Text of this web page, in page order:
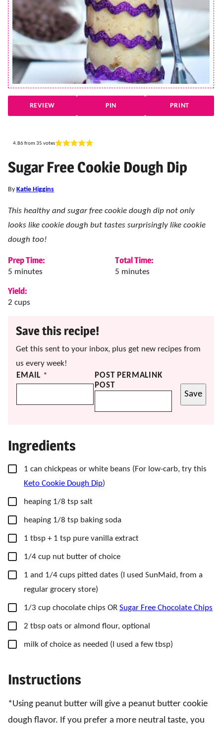
REVIEW PIN PRINT
4.86from 35 votes
Sugar Free Cookie Dough Dip
By Katie Higgins
This healthy and sugar free cookie dough dip not only
looks like cookie dough but tastes surprisingly like cookie
dough too!
Prep Time:
5 minutes
minutes
Total Time:
5 minutes
minutes
Yield:
2 cups
Save this recipe!
Get this sent to your inbox, plus get new recipes from
us every week!
EMAIL *
POST PERMALINK
POST
Save
Ingredients
▢
1 can chickpeas or white beans (For low-carb, try this
Keto Cookie Dough Dip)
▢
heaping 1/8 tsp salt
▢
heaping 1/8 tsp baking soda
▢
1 tbsp + 1 tsp pure vanilla extract
▢
1/4 cup nut butter of choice
▢
1 and 1/4 cups pitted dates (I used SunMaid, from a
regular grocery store)
▢
1/3 cup chocolate chips OR Sugar Free Chocolate Chips
▢
2 tbsp oats or almond flour, optional
▢
milk of choice as needed (I used a few tbsp)
Instructions
*Using peanut butter will give a peanut butter cookie
dough flavor. If you prefer a more neutral taste, you